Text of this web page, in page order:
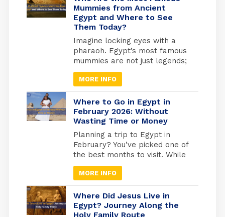
Because of this, many beliefs
and gods have grown in
popularity over time. Amun-Ra
Egyptian God was the most
powerful of all the essential
gods, especially after he
merged with the god Ra.
Mummies from Ancient
Egypt and Where to See
Them Today?
Imagine locking eyes with a
pharaoh. Egypt’s most famous
mummies are not just legends;
they are real, preserved rulers
whose faces you can still see
today. From the golden tomb
of Tutankhamun in Luxor to the
quiet reverence of the Royal
Mummies Hall in Cairo, these
ancient kings and queens offer
a living connection to […]
MORE INFO
Where to Go in Egypt in
February 2026: Without
Wasting Time or Money
Planning a trip to Egypt in
February? You’ve picked one of
the best months to visit. While
Europe freezes and North
America digs out from snow,
Egypt hits that perfect
weather sweet spot, warm
enough for comfortable
exploring, cool enough that you
MORE INFO
Where Did Jesus Live in
Egypt? Journey Along the
Holy Family Route